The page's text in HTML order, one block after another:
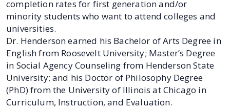
completion rates for first generation and/or
minority students who want to attend colleges and
universities.
Dr. Henderson earned his Bachelor of Arts Degree in
English from Roosevelt University; Master’s Degree
in Social Agency Counseling from Henderson State
University; and his Doctor of Philosophy Degree
(PhD) from the University of Illinois at Chicago in
Curriculum, Instruction, and Evaluation.